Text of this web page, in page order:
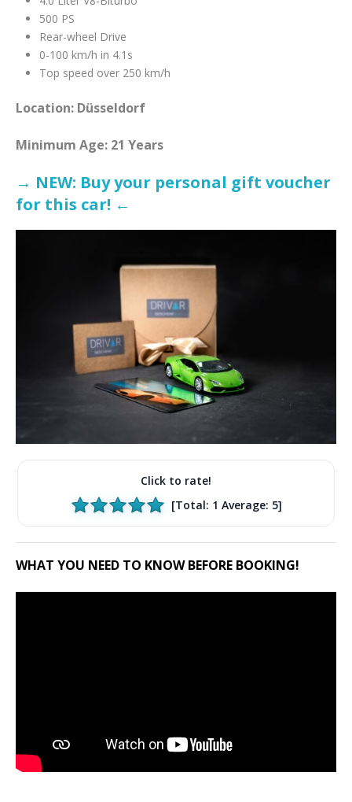
500 PS
Rear-wheel Drive
0-100 km/h in 4.1s
Top speed over 250 km/h
Location: Düsseldorf
Minimum Age: 21 Years
→ NEW: Buy your personal gift voucher
for this car! ←
Click to rate!
[Total: 1 Average: 5]
WHAT YOU NEED TO KNOW BEFORE BOOKING!